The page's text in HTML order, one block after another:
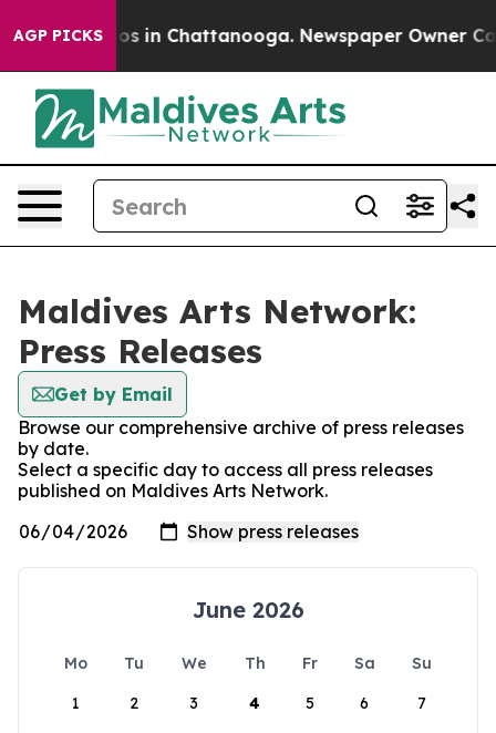
AGP PICKS
Chaos in Chattanooga. Newspaper Owner
Maldives Arts Network:
Press Releases
Get by Email
Browse our comprehensive archive of press releases
by date.
Select a specific day to access all press releases
published on Maldives Arts Network.
June 2026
Mo Tu We Th Fr Sa
Su
1
2 3 4 5 6 7